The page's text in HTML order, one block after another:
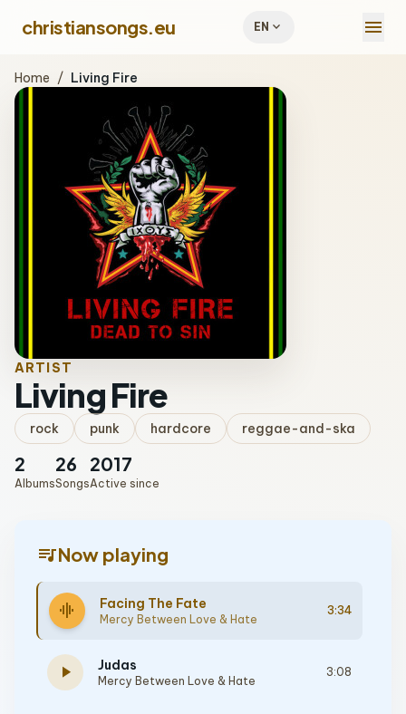
christiansongs.eu EN expand_more menu
Home / Living Fire
ARTIST
Living Fire
rock punk hardcore reggae-and-ska
2
Albums
26
Songs
2017
Active since
queue_musicNow playing
graphic_eq Facing The Fate
Mercy Between Love & Hate
3:34
play_arrow Judas
Mercy Between Love & Hate
3:08